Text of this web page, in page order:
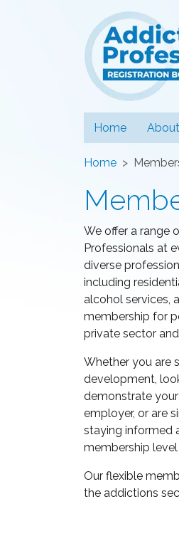
Home
Home
We offer a range
Professionals at
diverse
including
alcohol services,
membership for
private sector
Whether you are
development,
demonstrate
employer, or are
staying informed
membership
Our flexible
the addictions